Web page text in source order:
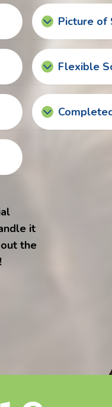
Picture of
Flexible
it
the